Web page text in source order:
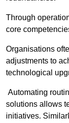
Through
core
Organisations
adjustments to
technological
Automating
solutions allows
initiatives.